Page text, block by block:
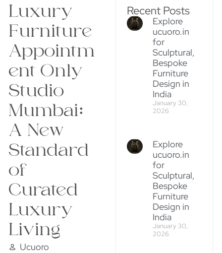
Luxury
Furniture
Appointm
ent Only
Studio
Mumbai:
A New
Standard
of
Curated
Luxury
Living
Ucuoro
Recent Posts
Explore
ucuoro.in
for
Sculptural,
Bespoke
Furniture
Design in
India
January 30,
2026
Explore
ucuoro.in
for
Sculptural,
Bespoke
Furniture
Design in
India
January 30,
2026